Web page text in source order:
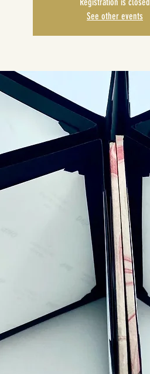
See other events